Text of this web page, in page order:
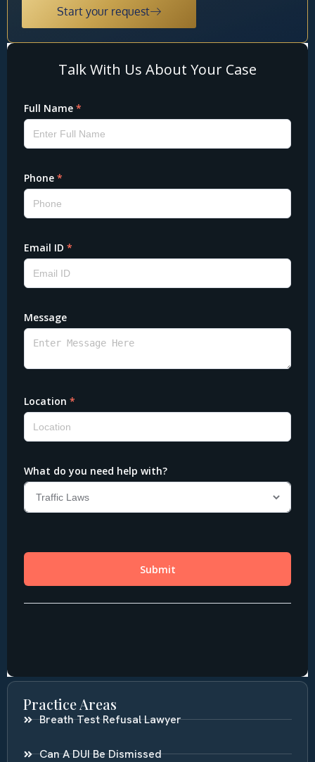
Start your request
Practice Areas
Breath Test Refusal Lawyer
Can A DUI Be Dismissed